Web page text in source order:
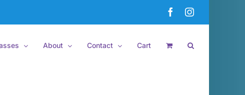
FacebookInstagram
About Contact Cart